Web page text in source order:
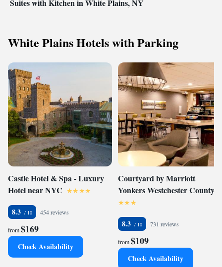
Suites with Kitchen in White Plains, NY
White Plains Hotels with Parking
Castle Hotel & Spa - Luxury
Hotel near NYC
8.3 454 reviews
from$169
Check Availability
Courtyard by Marriott
Yonkers Westchester County
8.3 731 reviews
from$109
Check Availability